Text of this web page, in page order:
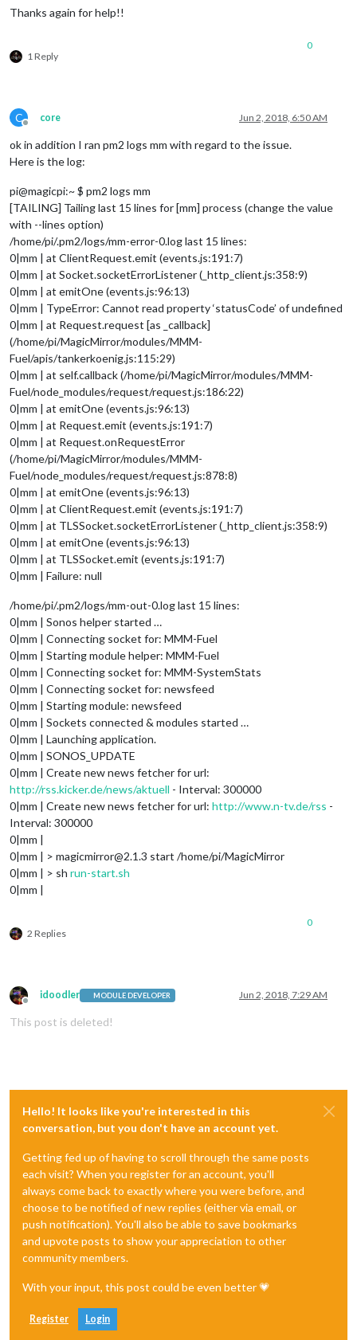
Thanks again for help!!
1 Reply
0
C
Offline
core Jun 2, 2018, 6:50 AM
ok in addition I ran pm2 logs mm with regard to the issue.
Here is the log:
pi@magicpi:~ $ pm2 logs mm
[TAILING] Tailing last 15 lines for [mm] process (change the value
with --lines option)
/home/pi/.pm2/logs/mm-error-0.log last 15 lines:
0|mm | at ClientRequest.emit (events.js:191:7)
0|mm | at Socket.socketErrorListener (_http_client.js:358:9)
0|mm | at emitOne (events.js:96:13)
0|mm | TypeError: Cannot read property ‘statusCode’ of undefined
0|mm | at Request.request [as _callback]
(/home/pi/MagicMirror/modules/MMM-
Fuel/apis/tankerkoenig.js:115:29)
0|mm | at self.callback (/home/pi/MagicMirror/modules/MMM-
Fuel/node_modules/request/request.js:186:22)
0|mm | at emitOne (events.js:96:13)
0|mm | at Request.emit (events.js:191:7)
0|mm | at Request.onRequestError
(/home/pi/MagicMirror/modules/MMM-
Fuel/node_modules/request/request.js:878:8)
0|mm | at emitOne (events.js:96:13)
0|mm | at ClientRequest.emit (events.js:191:7)
0|mm | at TLSSocket.socketErrorListener (_http_client.js:358:9)
0|mm | at emitOne (events.js:96:13)
0|mm | at TLSSocket.emit (events.js:191:7)
0|mm | Failure: null
/home/pi/.pm2/logs/mm-out-0.log last 15 lines:
0|mm | Sonos helper started …
0|mm | Connecting socket for: MMM-Fuel
0|mm | Starting module helper: MMM-Fuel
0|mm | Connecting socket for: MMM-SystemStats
0|mm | Connecting socket for: newsfeed
0|mm | Starting module: newsfeed
0|mm | Sockets connected & modules started …
0|mm | Launching application.
0|mm | SONOS_UPDATE
0|mm | Create new news fetcher for url:
http://rss.kicker.de/news/aktuell - Interval: 300000
0|mm | Create new news fetcher for url: http://www.n-tv.de/rss -
Interval: 300000
0|mm |
0|mm | > magicmirror@2.1.3 start /home/pi/MagicMirror
0|mm | > sh run-start.sh
0|mm |
2 Replies
0
Offline
idoodler MODULE DEVELOPER Jun 2, 2018, 7:29 AM
This post is deleted!
Hello! It looks like you're interested in this
conversation, but you don't have an account yet.
Getting fed up of having to scroll through the same posts
each visit? When you register for an account, you'll
always come back to exactly where you were before, and
choose to be notified of new replies (either via email, or
push notification). You'll also be able to save bookmarks
and upvote posts to show your appreciation to other
community members.
With your input, this post could be even better 💗
Register Login